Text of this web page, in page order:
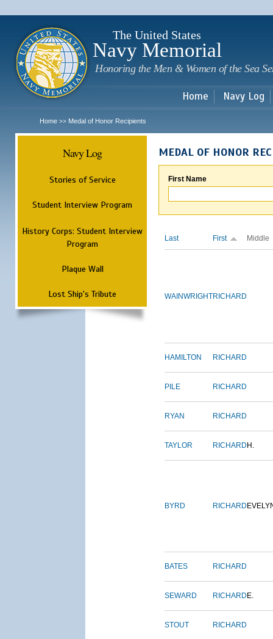
The United States
Navy Memorial
Honoring the Men & Women of the Sea
Home Navy Log
Home >> Medal of Honor Recipients
Navy Log
Stories of Service
Student Interview Program
History Corps: Student Interview
Program
Plaque Wall
Lost Ship's Tribute
MEDAL OF HONOR
First Name
Last First Middle
WAINWRIGHTRICHARD
HAMILTON RICHARD
PILE RICHARD
RYAN RICHARD
TAYLOR RICHARD H.
BYRD RICHARD
BATES RICHARD
SEWARD RICHARD E.
STOUT RICHARD